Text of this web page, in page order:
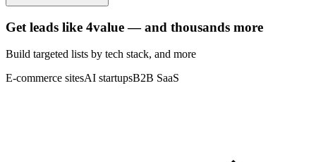
Get leads like 4value— and thousands more
Build targeted lists by tech stack, and more
E-commerce sitesAI startupsB2B SaaS